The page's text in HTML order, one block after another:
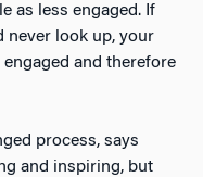
as less engaged. If
never look up, your
and therefore
process, says
and inspiring, but